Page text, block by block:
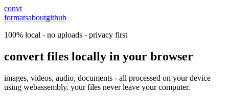
convt
formatsaboutgithub
100% local - no uploads - privacy first
convert files locally in your browser
images, videos, audio, documents - all processed on your device
using webassembly. your files never leave your computer.